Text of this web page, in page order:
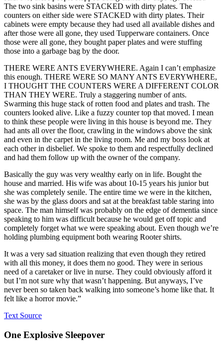
The two sink basins were STACKED with dirty plates. The
counters on either side were STACKED with dirty plates. Their
cabinets were empty because they had used all available dishes and
after those were all gone, they used Tupperware containers. Once
those were all gone, they bought paper plates and were stuffing
those into a garbage bag by the door.
THERE WERE ANTS EVERYWHERE. Again I can’t emphasize
this enough. THERE WERE SO MANY ANTS EVERYWHERE,
I THOUGHT THE COUNTERS WERE A DIFFERENT COLOR
THAN THEY WERE. Truly a staggering number of ants.
Swarming this huge stack of rotten food and plates and trash. The
counters looked alive. Like a fuzzy counter top that moved. I mean
to think these people were living in this house is beyond me. They
had ants all over the floor, crawling in the windows above the sink
and even in the carpet in the living room. Me and my boss look at
each other in disbelief. We spoke to them and respectfully declined
and had them follow up with the owner of the company.
Basically the guy was very wealthy early on in life. Bought the
house and married. His wife was about 10-15 years his junior but
she was completely senile. The entire time we were in the kitchen,
she was by the glass doors and sat at the breakfast table staring into
space. The man himself was probably on the edge of dementia since
speaking to him was difficult because he would get off topic and
completely forget what we were speaking about. Even though we’re
holding plumbing equipment both wearing Rooter shirts.
It was a very sad situation realizing that even though they retired
with all this money, it does them no good. They were in serious
need of a caretaker or live in nurse. They could obviously afford it
but I’m not sure why that wasn’t happening. But anyways, I’ve
never been so taken back walking into someone’s home like that. It
felt like a horror movie.”
Text Source
One Explosive Sleepover